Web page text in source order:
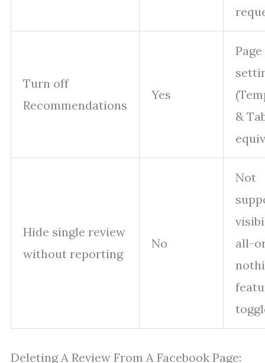
Turn off
Recommendations
Yes
Page
&
Hide single review
without reporting
No
Not
all-
Deleting A Review From A Facebook Page: